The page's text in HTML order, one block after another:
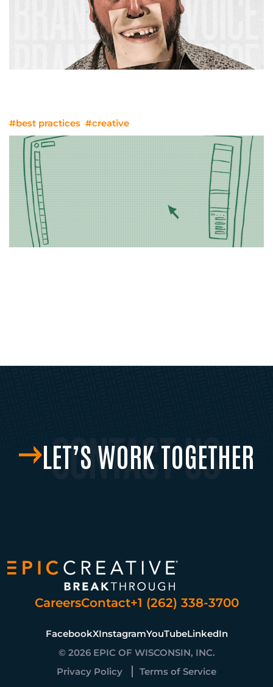
#best practices #creative
LET’S WORK TOGETHER
CareersContact+1 (262) 338-3700
© 2026 EPIC OF WISCONSIN, INC.
Privacy Policy
Terms of Service
FacebookXInstagramYouTubeLinkedIn